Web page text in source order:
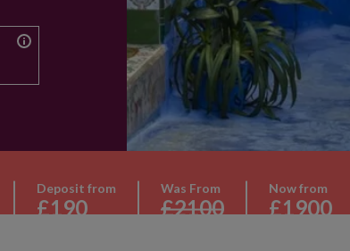
Deposit from
£190
Was From
£2100
Now from
£1900